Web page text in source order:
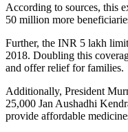
According to sources, this
50 million more
Further, the INR 5 lakh
2018. Doubling this
and offer relief for families.
Additionally, President
25,000 Jan Aushadhi
provide affordable